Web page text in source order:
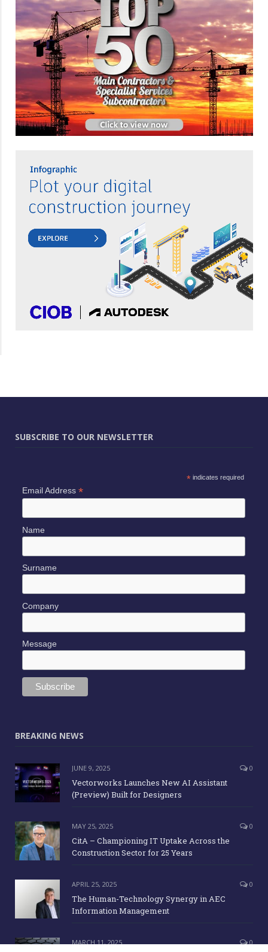
SUBSCRIBE TO OUR NEWSLETTER
*indicates required
Email Address *
Name
Surname
Company
Message
BREAKING NEWS
JUNE 9, 2025 0
Vectorworks Launches New AI Assistant
(Preview) Built for Designers
MAY 25, 2025 0
CitA – Championing IT Uptake Across the
Construction Sector for 25 Years
APRIL 25, 2025 0
The Human-Technology Synergy in AEC
Information Management
MARCH 11, 2025 0